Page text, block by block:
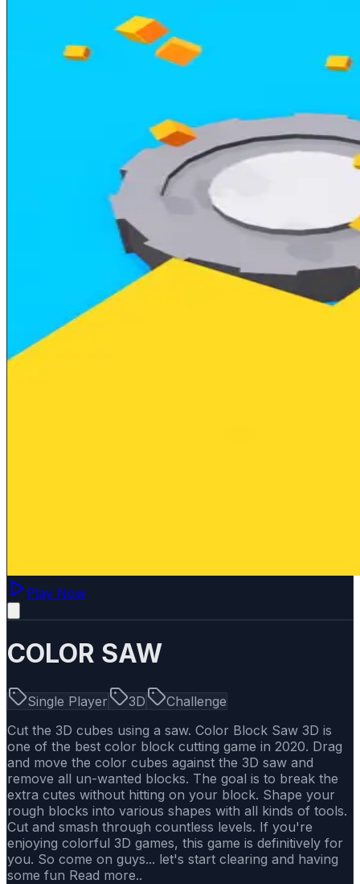
Play Now
COLOR SAW
Single Player 3D
Challenge
Cut the 3D cubes using a saw. Color Block Saw 3D is
one of the best color block cutting game in 2020. Drag
and move the color cubes against the 3D saw and
remove all un-wanted blocks. The goal is to break the
extra cutes without hitting on your block. Shape your
rough blocks into various shapes with all kinds of tools.
Cut and smash through countless levels. If you're
enjoying colorful 3D games, this game is definitively for
you. So come on guys... let's start clearing and having
some fun Read more..